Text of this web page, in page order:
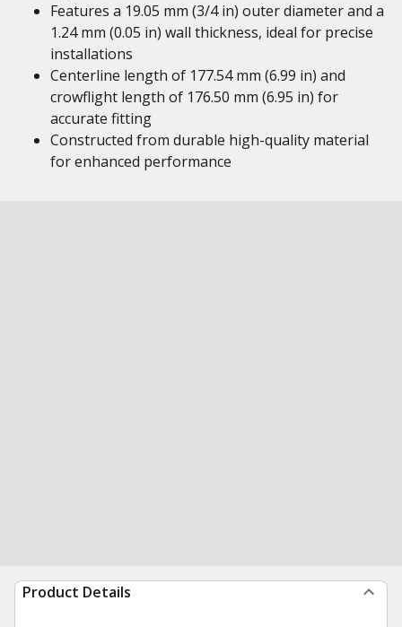
Features a 19.05 mm (3/4 in) outer diameter and a
1.24 mm (0.05 in) wall thickness, ideal for precise
installations
Centerline length of 177.54 mm (6.99 in) and
crowflight length of 176.50 mm (6.95 in) for
accurate fitting
Constructed from durable high-quality material
for enhanced performance
Product Details